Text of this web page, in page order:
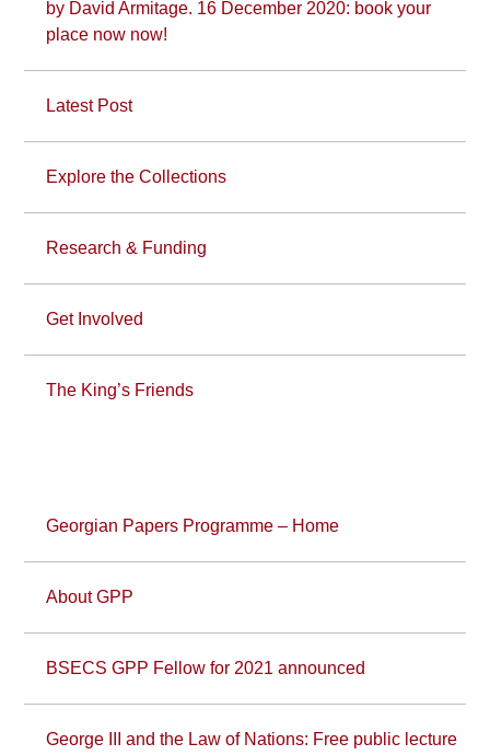
by David Armitage. 16 December 2020: book your
place now now!
Latest Post
Explore the Collections
Research & Funding
Get Involved
The King’s Friends
Georgian Papers Programme – Home
About GPP
BSECS GPP Fellow for 2021 announced
George III and the Law of Nations: Free public lecture